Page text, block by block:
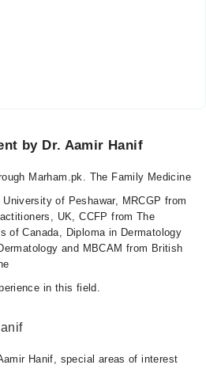
by Dr. Aamir Hanif
Marham.pk. The Family Medicine
University of Peshawar, MRCGP from
UK, CCFP from The
of Canada, Diploma in Dermatology
and MBCAM from British
in this field.
Hanif, special areas of interest